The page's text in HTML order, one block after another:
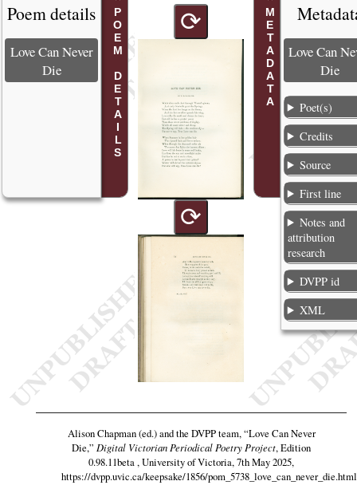
POEM DETAILS
Poem details
Love Can Never
Die
⟳
⟳
METADATA
Love Can
Die
Poet(s)
Credits
Source
First line
Notes and
attribution
research
DVPP id
XML
Alison Chapman (ed.) and the DVPP team,“Love Can Never
Die,” Digital Victorian Periodical Poetry Project, Edition
0.98.11beta , University of Victoria, 7th May 2025,
https://dvpp.uvic.ca/keepsake/1856/pom_5738_love_can_never_die.html